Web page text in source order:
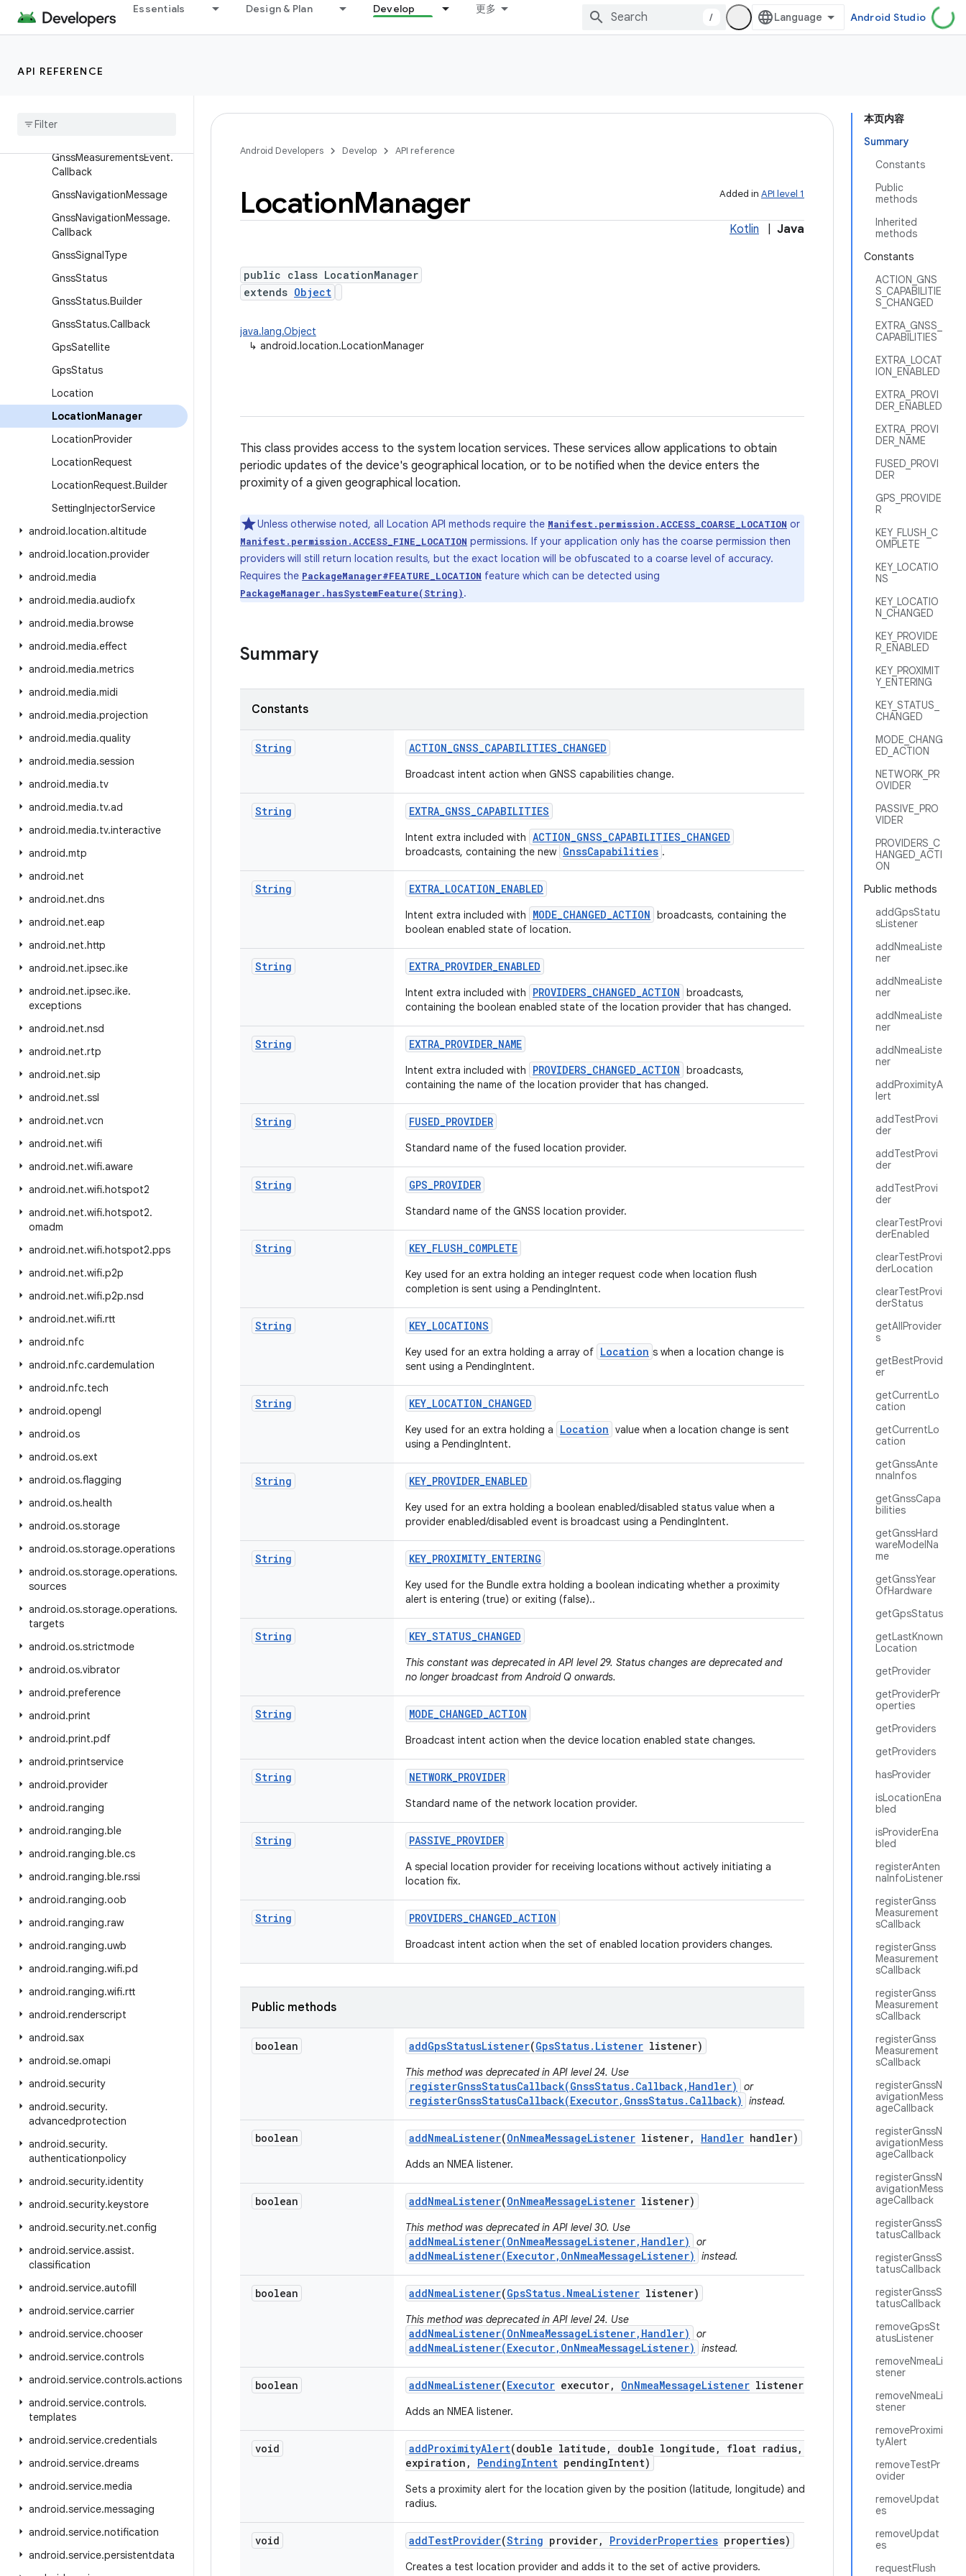
Essentials Design & Plan Develop 更多
/ Android Studio
API REFERENCE
GnssMeasurement
GnssMeasurementRequest
Builder
Gnss
GnssMeasurementsEvent.
Callback
GnssNavigationMessage
GnssNavigationMessage.
Callback
GnssSignalType
GnssStatus
GnssStatus.Builder
GnssStatus.Callback
GpsSatellite
GpsStatus
Location
LocationManager
LocationProvider
LocationRequest
LocationRequest.Builder
SettingInjectorService
android.location.altitude
android.location.provider
android.media
android.media.audiofx
android.media.browse
android.media.effect
android.media.metrics
android.media.midi
android.media.projection
android.media.quality
android.media.session
android.media.tv
android.media.tv.ad
android.media.tv.interactive
android.mtp
android.net
android.net.dns
android.net.eap
android.net.http
android.net.ipsec.ike
android.net.ipsec.ike.
exceptions
android.net.nsd
android.net.rtp
android.net.sip
android.net.ssl
android.net.vcn
android.net.wifi
android.net.wifi.aware
android.net.wifi.hotspot2
android.net.wifi.hotspot2.
omadm
android.net.wifi.hotspot2.pps
android.net.wifi.p2p
android.net.wifi.p2p.nsd
android.net.wifi.rtt
android.nfc
android.nfc.cardemulation
android.nfc.tech
android.opengl
android.os
android.os.ext
android.os.flagging
android.os.health
android.os.storage
android.os.storage.operations
android.os.storage.operations.
sources
android.os.storage.operations.
targets
android.os.strictmode
android.os.vibrator
android.preference
android.print
android.print.pdf
android.printservice
android.provider
android.ranging
android.ranging.ble
android.ranging.ble.cs
android.ranging.ble.rssi
android.ranging.oob
android.ranging.raw
android.ranging.uwb
android.ranging.wifi.pd
android.ranging.wifi.rtt
android.renderscript
android.sax
android.se.omapi
android.security
android.security.
advancedprotection
android.security.
authenticationpolicy
android.security.identity
android.security.keystore
android.security.net.config
android.service.assist.
classification
android.service.autofill
android.service.carrier
android.service.chooser
android.service.controls
android.service.controls.actions
android.service.controls.
templates
android.service.credentials
android.service.dreams
android.service.media
android.service.messaging
android.service.notification
android.service.persistentdata
本页内容
Summary
Constants
Public
methods
Inherited
methods
Constants
ACTION_GNS
S_CAPABILITIE
S_CHANGED
EXTRA_GNSS_
CAPABILITIES
EXTRA_LOCAT
ION_ENABLED
EXTRA_PROVI
DER_ENABLED
EXTRA_PROVI
DER_NAME
FUSED_PROVI
DER
GPS_PROVIDE
R
KEY_FLUSH_C
OMPLETE
KEY_LOCATIO
NS
KEY_LOCATIO
N_CHANGED
KEY_PROVIDE
R_ENABLED
KEY_PROXIMIT
Y_ENTERING
KEY_STATUS_
CHANGED
MODE_CHANG
ED_ACTION
NETWORK_PR
OVIDER
PASSIVE_PRO
VIDER
PROVIDERS_C
HANGED_ACTI
ON
Public methods
addGpsStatu
sListener
addNmeaListe
ner
addNmeaListe
ner
addNmeaListe
ner
addNmeaListe
ner
addProximityA
lert
addTestProvi
der
addTestProvi
der
addTestProvi
der
clearTestProvi
derEnabled
clearTestProvi
derLocation
clearTestProvi
derStatus
getAllProvider
s
getBestProvid
er
getCurrentLo
cation
getCurrentLo
cation
getGnssAnte
nnaInfos
getGnssCapa
bilities
getGnssHard
wareModelNa
me
getGnssYear
OfHardware
getGpsStatus
getLastKnown
Location
getProvider
getProviderPr
operties
getProviders
getProviders
hasProvider
isLocationEna
bled
isProviderEna
bled
registerAnten
naInfoListener
registerGnss
Measurement
sCallback
registerGnss
Measurement
sCallback
registerGnss
Measurement
sCallback
registerGnss
Measurement
sCallback
registerGnssN
avigationMess
ageCallback
registerGnssN
avigationMess
ageCallback
registerGnssN
avigationMess
ageCallback
registerGnssS
tatusCallback
registerGnssS
tatusCallback
registerGnssS
tatusCallback
removeGpsSt
atusListener
removeNmeaLi
stener
removeNmeaLi
stener
removeProximi
tyAlert
removeTestPr
ovider
removeUpdat
es
removeUpdat
es
requestFlush
Android Developers Develop API reference
Added in API level 1
LocationManager
Kotlin Java
public class LocationManager
extends Object
java.lang.Object
↳ android.location.LocationManager
This class provides access to the system location services. These services allow applications to obtain
periodic updates of the device's geographical location, or to be notified when the device enters the
proximity of a given geographical location.
Unless otherwise noted, all Location API methods require the Manifest.permission.ACCESS_COARSE_LOCATION or
Manifest.permission.ACCESS_FINE_LOCATION permissions. If your application only has the coarse permission then
providers will still return location results, but the exact location will be obfuscated to a coarse level of accuracy.
Requires the PackageManager#FEATURE_LOCATION feature which can be detected using
PackageManager.hasSystemFeature(String).
Summary
Constants
String ACTION_GNSS_CAPABILITIES_CHANGED
Broadcast intent action when GNSS capabilities change.
String EXTRA_GNSS_CAPABILITIES
Intent extra included with ACTION_GNSS_CAPABILITIES_CHANGED
broadcasts, containing the new GnssCapabilities .
String EXTRA_LOCATION_ENABLED
Intent extra included with MODE_CHANGED_ACTION broadcasts, containing the
boolean enabled state of location.
String EXTRA_PROVIDER_ENABLED
Intent extra included with PROVIDERS_CHANGED_ACTION broadcasts,
containing the boolean enabled state of the location provider that has changed.
String EXTRA_PROVIDER_NAME
Intent extra included with PROVIDERS_CHANGED_ACTION broadcasts,
containing the name of the location provider that has changed.
String FUSED_PROVIDER
Standard name of the fused location provider.
String GPS_PROVIDER
Standard name of the GNSS location provider.
String KEY_FLUSH_COMPLETE
Key used for an extra holding an integer request code when location flush
completion is sent using a PendingIntent.
String KEY_LOCATIONS
Key used for an extra holding a array of Location s when a location change is
sent using a PendingIntent.
String KEY_LOCATION_CHANGED
Key used for an extra holding a Location value when a location change is sent
using a PendingIntent.
String KEY_PROVIDER_ENABLED
Key used for an extra holding a boolean enabled/disabled status value when a
provider enabled/disabled event is broadcast using a PendingIntent.
String KEY_PROXIMITY_ENTERING
Key used for the Bundle extra holding a boolean indicating whether a proximity
alert is entering (true) or exiting (false)..
String KEY_STATUS_CHANGED
This constant was deprecated in API level 29. Status changes are deprecated and
no longer broadcast from Android Q onwards.
String MODE_CHANGED_ACTION
Broadcast intent action when the device location enabled state changes.
String NETWORK_PROVIDER
Standard name of the network location provider.
String PASSIVE_PROVIDER
A special location provider for receiving locations without actively initiating a
location fix.
String PROVIDERS_CHANGED_ACTION
Broadcast intent action when the set of enabled location providers changes.
Public methods
boolean addGpsStatusListener(GpsStatus. Listener listener)
This method was deprecated in API level 24. Use
registerGnssStatusCallback(GnssStatus.Callback,Handler) or
registerGnssStatusCallback(Executor,GnssStatus.Callback) instead.
boolean addNmeaListener(OnNmeaMessageListener listener, Handler handler)
Adds an NMEA listener.
boolean addNmeaListener(OnNmeaMessageListener listener)
This method was deprecated in API level 30. Use
addNmeaListener(OnNmeaMessageListener,Handler) or
addNmeaListener(Executor,OnNmeaMessageListener) instead.
boolean addNmeaListener(GpsStatus. NmeaListener listener)
This method was deprecated in API level 24. Use
addNmeaListener(OnNmeaMessageListener,Handler) or
addNmeaListener(Executor,OnNmeaMessageListener) instead.
boolean addNmeaListener(Executor executor, OnNmeaMessageListener listener)
Adds an NMEA listener.
void addProximityAlert(double latitude , double longitude , float radius,
expiration , PendingIntent pendingIntent)
Sets a proximity alert for the location given by the position (latitude, longitude) and the given
radius.
void addTestProvider(String provider, ProviderProperties properties)
Creates a test location provider and adds it to the set of active providers.